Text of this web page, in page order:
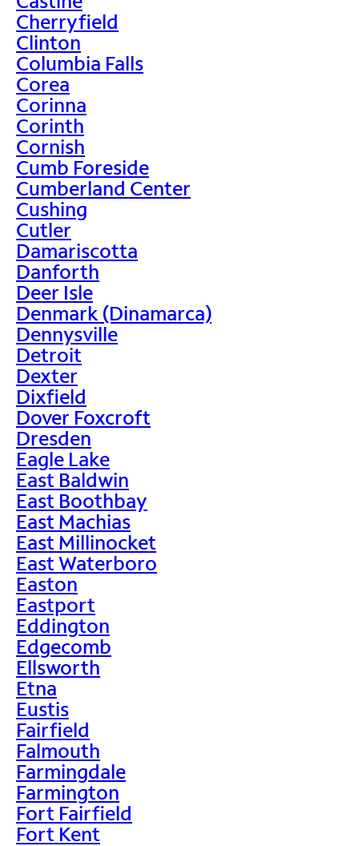
Cherryfield
Clinton
Columbia Falls
Corea
Corinna
Corinth
Cornish
Cumb Foreside
Cumberland Center
Cushing
Cutler
Damariscotta
Danforth
Deer Isle
Denmark (Dinamarca)
Dennysville
Detroit
Dexter
Dixfield
Dover Foxcroft
Dresden
Eagle Lake
East Baldwin
East Boothbay
East Machias
East Millinocket
East Waterboro
Easton
Eastport
Eddington
Edgecomb
Ellsworth
Etna
Eustis
Fairfield
Falmouth
Farmingdale
Farmington
Fort Fairfield
Fort Kent